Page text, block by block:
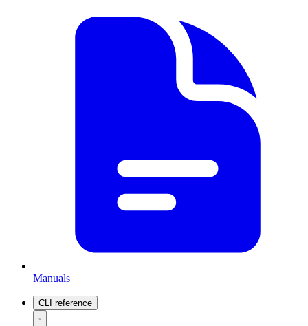
Manuals
CLI reference